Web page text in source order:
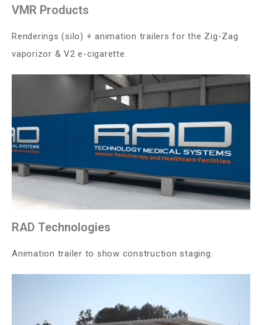
VMR Products
Renderings (silo) + animation trailers for the Zig-Zag
vaporizor & V2 e-cigarette.
RAD Technologies
Animation trailer to show construction staging.